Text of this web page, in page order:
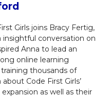
Girls joins Bracy Fertig,
insightful conversation on
Anna to lead an
online learning
thousands of
Code First Girls’
as well as their